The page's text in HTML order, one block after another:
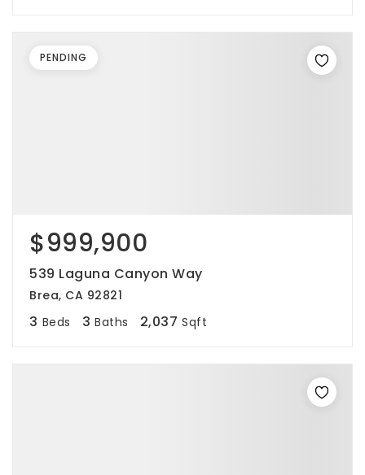
$999,900
539 Laguna Canyon Way
Brea, CA 92821
3 Beds 3 Baths 2,037 Sqft
PENDING